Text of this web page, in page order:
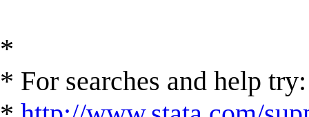
*
* For searches and help try: